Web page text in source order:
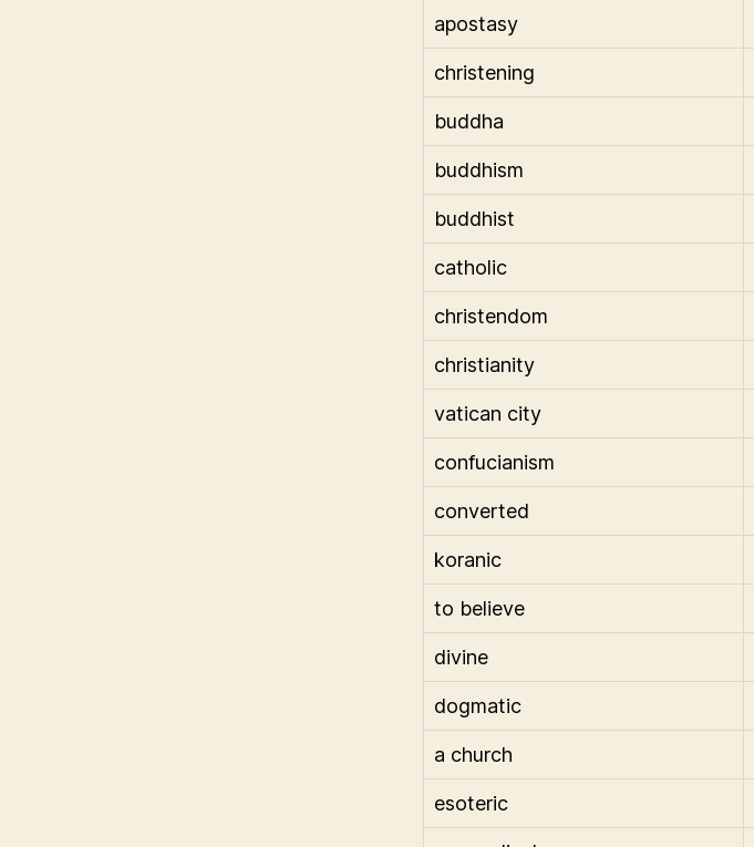
apostasy
christening
buddha
buddhism
buddhist
catholic
christendom
christianity
vatican city
confucianism
converted
koranic
to believe
divine
dogmatic
a church
esoteric